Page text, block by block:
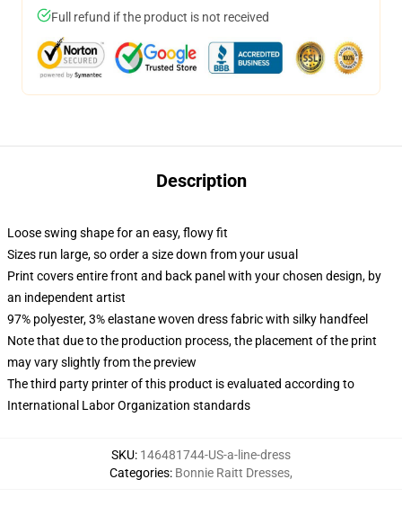
Full refund if the product is not received
Description
Loose swing shape for an easy, flowy fit
Sizes run large, so order a size down from your usual
Print covers entire front and back panel with your chosen design, by
an independent artist
97% polyester, 3% elastane woven dress fabric with silky handfeel
Note that due to the production process, the placement of the print
may vary slightly from the preview
The third party printer of this product is evaluated according to
International Labor Organization standards
SKU: 146481744-US-a-line-dress
Categories: Bonnie Raitt Dresses,